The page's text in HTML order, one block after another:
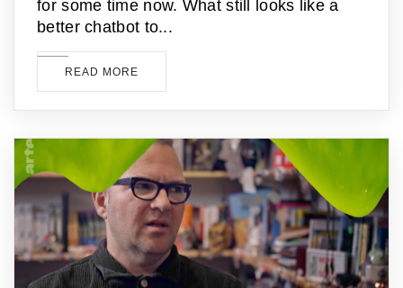
for some time now. What still looks like a
better chatbot to
READ MORE